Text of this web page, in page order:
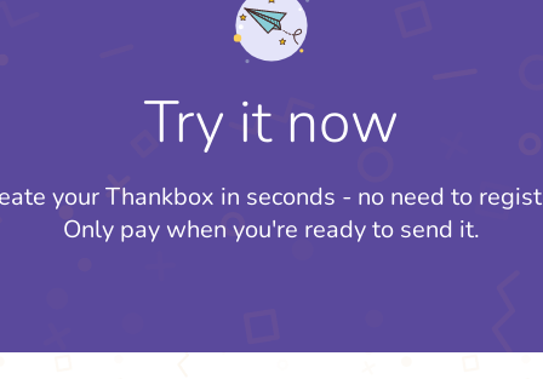
Try it now
your Thankbox in seconds - no need to
Only pay when you're ready to send it.